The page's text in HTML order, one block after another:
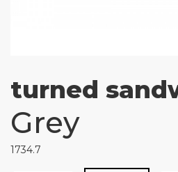
turned
Grey
1734.7